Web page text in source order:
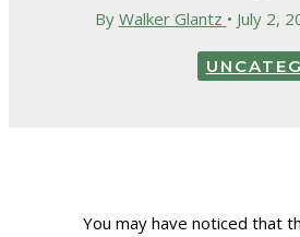
By Walker Glantz • July 2,
You may have noticed that